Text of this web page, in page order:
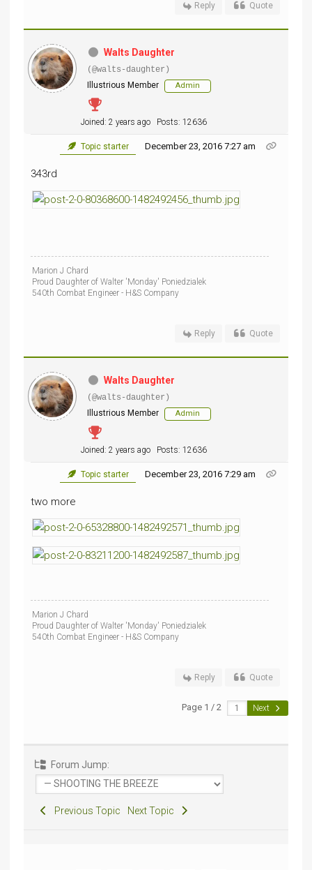
Reply Quote
Walts Daughter
(@walts-daughter)
Illustrious Member
Admin
Joined: 2 years ago Posts: 12636
Topic starter December 23, 2016 7:27 am
343rd
Marion J Chard
Proud Daughter of Walter 'Monday' Poniedzialek
540th Combat Engineer - H&S Company
Reply Quote
Walts Daughter
(@walts-daughter)
Illustrious Member
Admin
Joined: 2 years ago Posts: 12636
Topic starter December 23, 2016 7:29 am
two more
Marion J Chard
Proud Daughter of Walter 'Monday' Poniedzialek
540th Combat Engineer - H&S Company
Reply Quote
Page 1 / 2 Next
Forum Jump:
Previous Topic Next Topic